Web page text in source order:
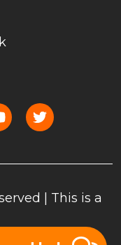
| This is a